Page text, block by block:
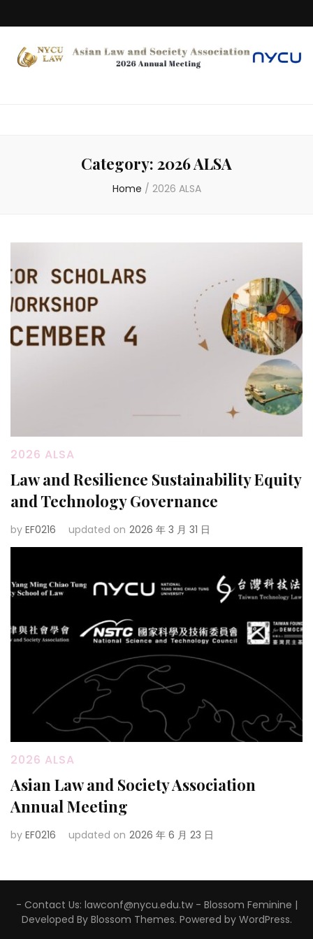
Category: 2026 ALSA
Home / 2026 ALSA
2026 ALSA
Law and Resilience Sustainability Equity
and Technology Governance
by EF0216 updated on 2026 年 3 月 31 日
2026 ALSA
Asian Law and Society Association
Annual Meeting
by EF0216 updated on 2026 年 6 月 23 日
- Contact Us: lawconf@nycu.edu.tw - Blossom Feminine |
Developed By Blossom Themes. Powered by WordPress.